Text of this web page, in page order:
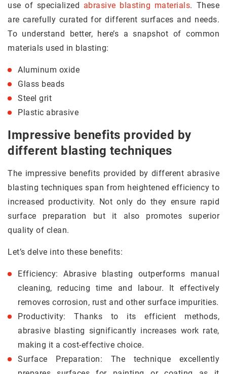
use of specialized abrasive blasting materials. These
are carefully curated for different surfaces and needs.
To understand better, here’s a snapshot of common
materials used in blasting:
Aluminum oxide
Glass beads
Steel grit
Plastic abrasive
Impressive benefits provided by
different blasting techniques
The impressive benefits provided by different abrasive
blasting techniques span from heightened efficiency to
increased productivity. Not only do they ensure rapid
surface preparation but it also promotes superior
quality of clean.
Let’s delve into these benefits:
Efficiency: Abrasive blasting outperforms manual
cleaning, reducing time and labour. It effectively
removes corrosion, rust and other surface impurities.
Productivity: Thanks to its efficient methods,
abrasive blasting significantly increases work rate,
making it a cost-effective choice.
Surface Preparation: The technique excellently